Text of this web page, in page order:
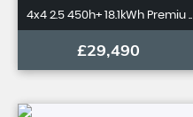
4x4 2.5 450h+ 18.1kWh Premiu ..
£29,490